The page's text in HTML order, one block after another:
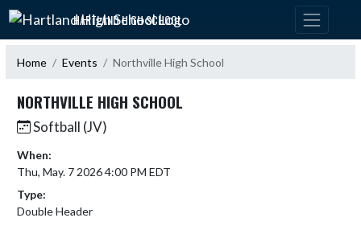
Skip Navigation Menu
HARTLAND HIGH SCHOOL
Home Events Northville High School
NORTHVILLE HIGH SCHOOL
Softball (JV)
When:
Thu, May. 7 2026 4:00 PM EDT
Type:
Double Header